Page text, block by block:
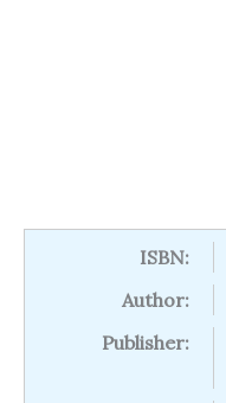
ISBN:
Author:
Publisher: